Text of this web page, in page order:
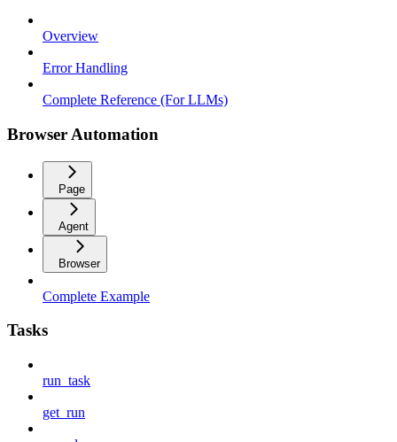
Overview
Error Handling
Complete Reference (For LLMs)
Browser Automation
Page
Agent
Browser
Complete Example
Tasks
run_task
get_run